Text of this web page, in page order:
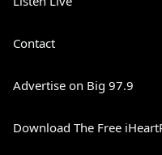
Contact
Advertise on Big 97.9
Download The Free